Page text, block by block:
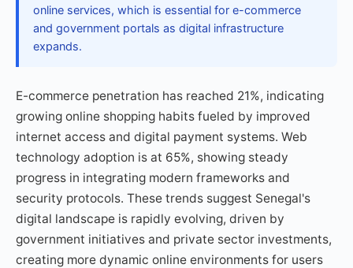
online services, which is essential for e-commerce
and government portals as digital infrastructure
expands.
E-commerce penetration has reached 21%, indicating
growing online shopping habits fueled by improved
internet access and digital payment systems. Web
technology adoption is at 65%, showing steady
progress in integrating modern frameworks and
security protocols. These trends suggest Senegal's
digital landscape is rapidly evolving, driven by
government initiatives and private sector investments,
creating more dynamic online environments for users